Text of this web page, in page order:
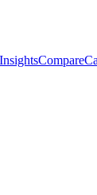
InsightsCompare